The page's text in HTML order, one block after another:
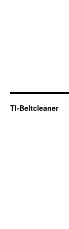
TI-Beltcleaner